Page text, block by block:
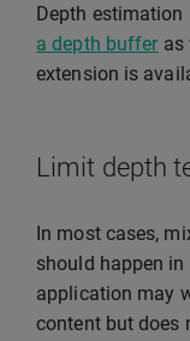
Depth
a depth buffer as
extension is
Limit depth
In most cases,
should happen
application may
content but does